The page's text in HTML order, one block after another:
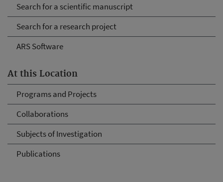
Search for a scientific manuscript
Search for a research project
ARS Software
At this Location
Programs and Projects
Collaborations
Subjects of Investigation
Publications